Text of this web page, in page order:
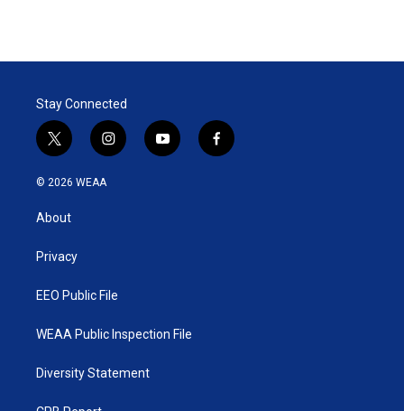
Stay Connected
t
w
i
t
e
i
n
y
o
f
a
© 2026 WEAA
About
Privacy
EEO Public File
WEAA Public Inspection File
Diversity Statement